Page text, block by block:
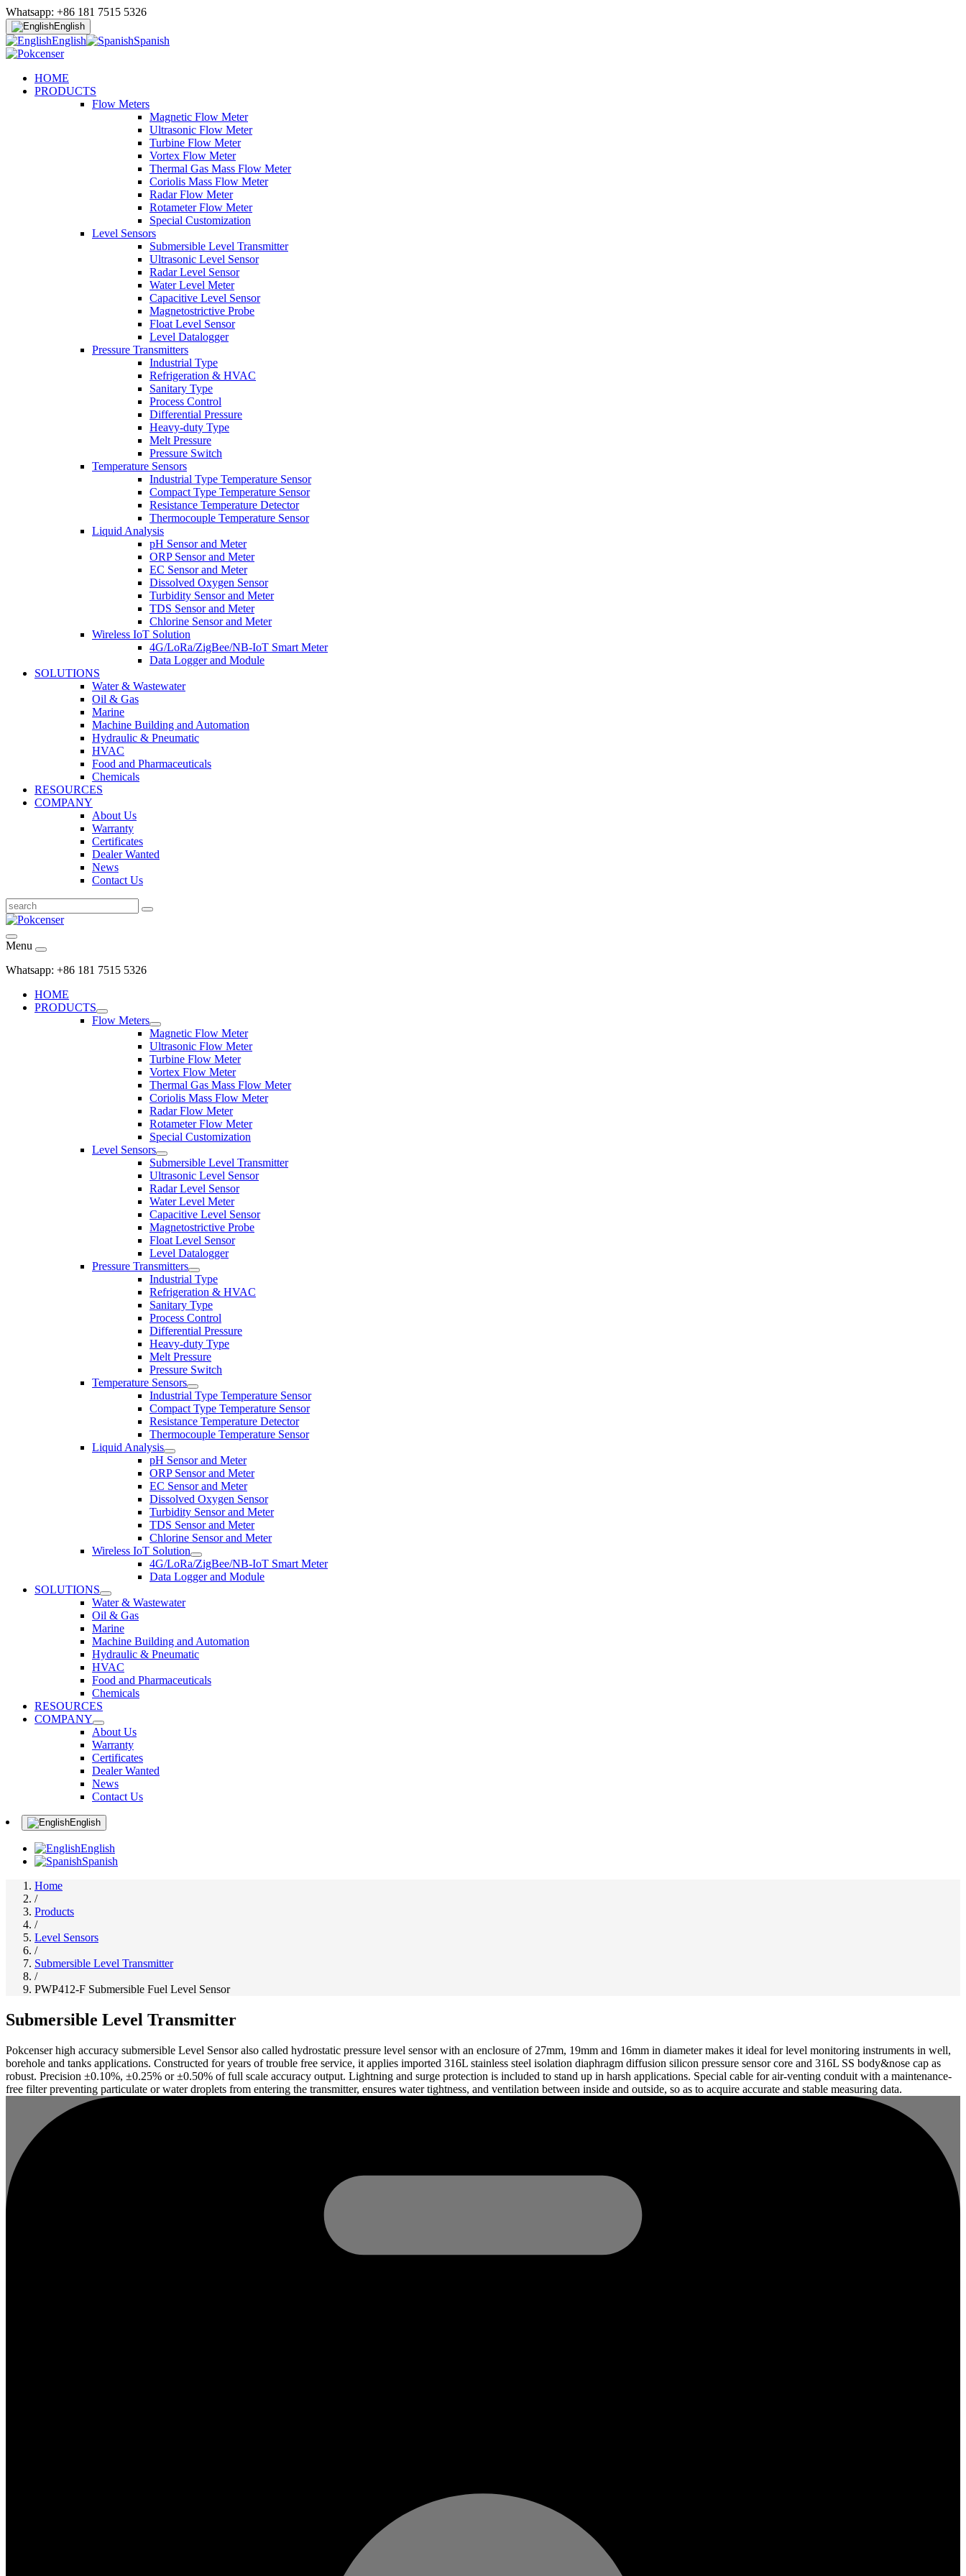
Whatsapp: +86 181 7515 5326
English
English Spanish
HOME
PRODUCTS
Flow Meters
Magnetic Flow Meter
Ultrasonic Flow Meter
Turbine Flow Meter
Vortex Flow Meter
Thermal Gas Mass Flow Meter
Coriolis Mass Flow Meter
Radar Flow Meter
Rotameter Flow Meter
Special Customization
Level Sensors
Submersible Level Transmitter
Ultrasonic Level Sensor
Radar Level Sensor
Water Level Meter
Capacitive Level Sensor
Magnetostrictive Probe
Float Level Sensor
Level Datalogger
Pressure Transmitters
Industrial Type
Refrigeration & HVAC
Sanitary Type
Process Control
Differential Pressure
Heavy-duty Type
Melt Pressure
Pressure Switch
Temperature Sensors
Industrial Type Temperature Sensor
Compact Type Temperature Sensor
Resistance Temperature Detector
Thermocouple Temperature Sensor
Liquid Analysis
pH Sensor and Meter
ORP Sensor and Meter
EC Sensor and Meter
Dissolved Oxygen Sensor
Turbidity Sensor and Meter
TDS Sensor and Meter
Chlorine Sensor and Meter
Wireless IoT Solution
4G/LoRa/ZigBee/NB-IoT Smart Meter
Data Logger and Module
SOLUTIONS
Water & Wastewater
Oil & Gas
Marine
Machine Building and Automation
Hydraulic & Pneumatic
HVAC
Food and Pharmaceuticals
Chemicals
RESOURCES
COMPANY
About Us
Warranty
Certificates
Dealer Wanted
News
Contact Us
Menu
Whatsapp: +86 181 7515 5326
HOME
PRODUCTS
Flow Meters
Magnetic Flow Meter
Ultrasonic Flow Meter
Turbine Flow Meter
Vortex Flow Meter
Thermal Gas Mass Flow Meter
Coriolis Mass Flow Meter
Radar Flow Meter
Rotameter Flow Meter
Special Customization
Level Sensors
Submersible Level Transmitter
Ultrasonic Level Sensor
Radar Level Sensor
Water Level Meter
Capacitive Level Sensor
Magnetostrictive Probe
Float Level Sensor
Level Datalogger
Pressure Transmitters
Industrial Type
Refrigeration & HVAC
Sanitary Type
Process Control
Differential Pressure
Heavy-duty Type
Melt Pressure
Pressure Switch
Temperature Sensors
Industrial Type Temperature Sensor
Compact Type Temperature Sensor
Resistance Temperature Detector
Thermocouple Temperature Sensor
Liquid Analysis
pH Sensor and Meter
ORP Sensor and Meter
EC Sensor and Meter
Dissolved Oxygen Sensor
Turbidity Sensor and Meter
TDS Sensor and Meter
Chlorine Sensor and Meter
Wireless IoT Solution
4G/LoRa/ZigBee/NB-IoT Smart Meter
Data Logger and Module
SOLUTIONS
Water & Wastewater
Oil & Gas
Marine
Machine Building and Automation
Hydraulic & Pneumatic
HVAC
Food and Pharmaceuticals
Chemicals
RESOURCES
COMPANY
About Us
Warranty
Certificates
Dealer Wanted
News
Contact Us
English
English
Spanish
Home
/
Products
/
Level Sensors
/
Submersible Level Transmitter
/
PWP412-F Submersible Fuel Level Sensor
Submersible Level Transmitter
Pokcenser high accuracy submersible Level Sensor also called hydrostatic pressure level sensor with an enclosure of 27mm, 19mm and 16mm in diameter makes it ideal for level monitoring instruments in well,
borehole and tanks applications. Constructed for years of trouble free service, it applies imported 316L stainless steel isolation diaphragm diffusion silicon pressure sensor core and 316L SS body&nose cap as
robust. Precision ±0.10%, ±0.25% or ±0.50% of full scale accuracy output. Lightning and surge protection is included to stand up in harsh applications. Special cable for air-venting conduit with a maintenance-
free filter preventing particulate or water droplets from entering the transmitter, ensures water tightness, and ventilation between inside and outside, so as to acquire accurate and stable measuring data.